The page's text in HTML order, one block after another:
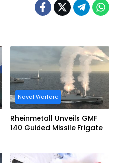
Naval Warfare
Rheinmetall Unveils GMF
140 Guided Missile Frigate